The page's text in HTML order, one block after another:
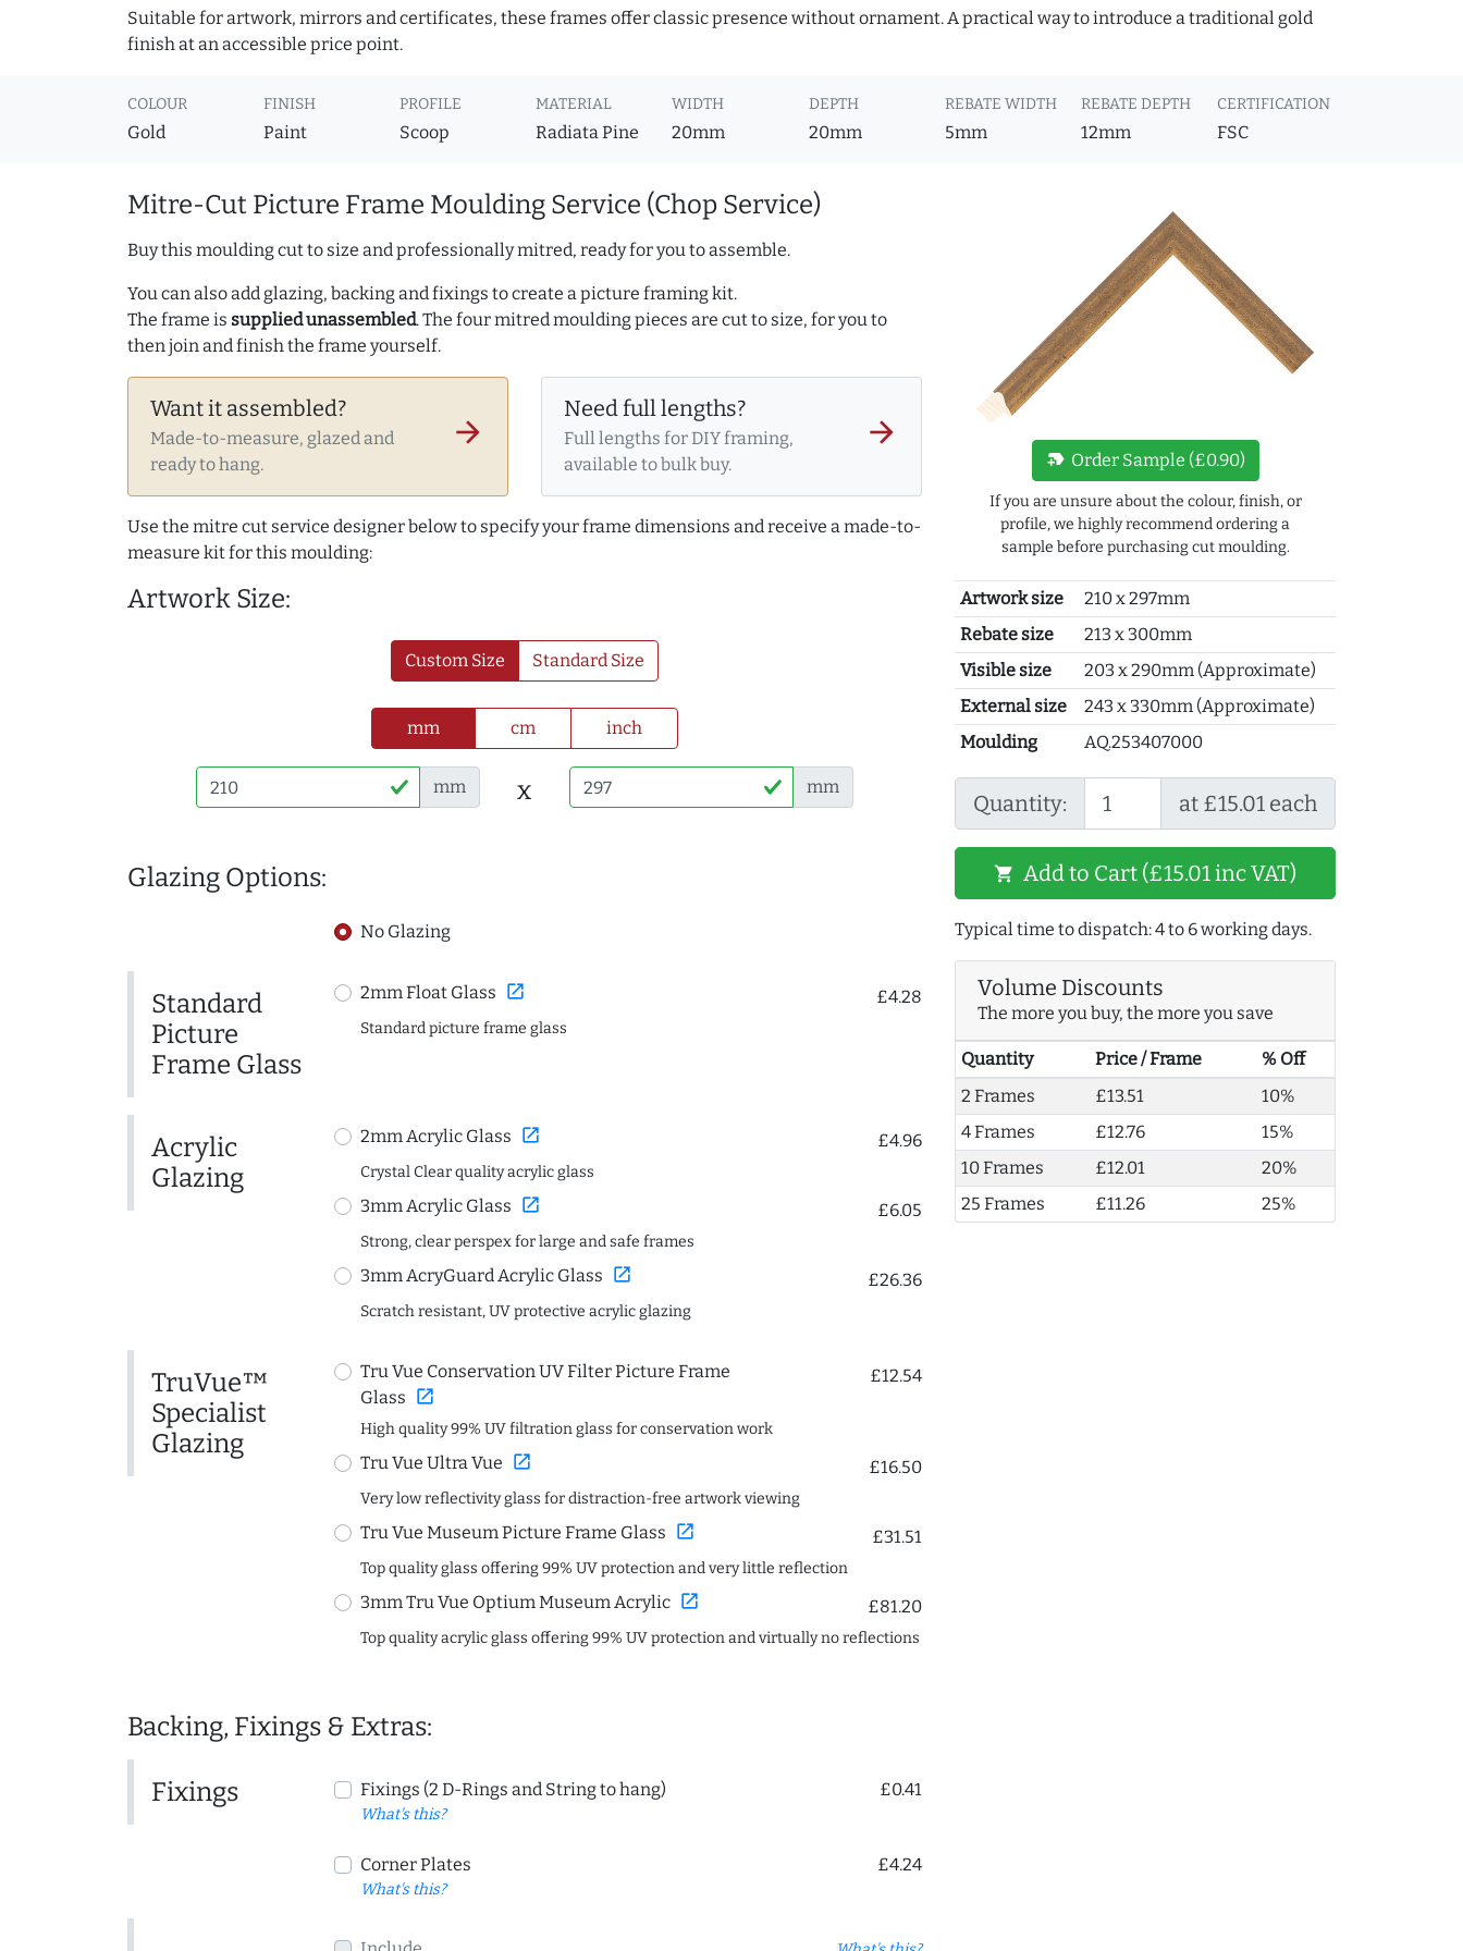
Suitable for artwork, mirrors and certificates, these frames offer classic presence without ornament. A practical way to introduce a traditional gold
finish at an accessible price point.
COLOUR
Gold
FINISH
Paint
PROFILE
Scoop
MATERIAL
Radiata Pine
WIDTH
20mm
DEPTH
20mm
REBATE WIDTH
5mm
REBATE DEPTH
12mm
CERTIFICATION
FSC
Mitre-Cut Picture Frame Moulding Service (Chop Service)
Buy this moulding cut to size and professionally mitred, ready for you to assemble.
You can also add glazing, backing and fixings to create a picture framing kit.
The frame is supplied unassembled. The four mitred moulding pieces are cut to size, for you to
then join and finish the frame yourself.
Want it assembled?
Made-to-measure, glazed and
ready to hang.
arrow_forward
Need full lengths?
Full lengths for DIY framing,
available to bulk buy.
arrow_forward
Use the mitre cut service designer below to specify your frame dimensions and receive a made-to-
measure kit for this moulding:
Artwork Size:
Custom Size Standard Size
mm cm inch
mm x mm
Glazing Options:
No Glazing
Standard
Picture
Frame Glass
2mm Float Glass open_in_new £4.28
Standard picture frame glass
Acrylic
Glazing
2mm Acrylic Glass open_in_new £4.96
Crystal Clear quality acrylic glass
3mm Acrylic Glass open_in_new £6.05
Strong, clear perspex for large and safe frames
3mm AcryGuard Acrylic Glass open_in_new £26.36
Scratch resistant, UV protective acrylic glazing
TruVue™
Specialist
Glazing
Tru Vue Conservation UV Filter Picture Frame
Glass open_in_new
£12.54
High quality 99% UV filtration glass for conservation work
Tru Vue Ultra Vue open_in_new £16.50
Very low reflectivity glass for distraction-free artwork viewing
Tru Vue Museum Picture Frame Glass open_in_new £31.51
Top quality glass offering 99% UV protection and very little reflection
3mm Tru Vue Optium Museum Acrylic open_in_new £81.20
Top quality acrylic glass offering 99% UV protection and virtually no reflections
Backing, Fixings & Extras:
Fixings Fixings (2 D-Rings and String to hang)
What's this?
£0.41
Corner Plates
What's this?
£4.24
new_label Order Sample (£0.90)
If you are unsure about the colour, finish, or
profile, we highly recommend ordering a
sample before purchasing cut moulding.
Artwork size
210 x 297mm
Rebate size
213 x 300mm
Visible size
203 x 290mm (Approximate)
External size
243 x 330mm (Approximate)
Moulding
AQ.253407000
Quantity: at £15.01 each
shopping_cart Add to Cart (£15.01 inc VAT)
Typical time to dispatch: 4 to 6 working days.
Volume Discounts
The more you buy, the more you save
Quantity Price / Frame
% Off
2 Frames
£13.51
10%
4 Frames
£12.76
15%
10 Frames
£12.01
20%
25 Frames
£11.26 25%